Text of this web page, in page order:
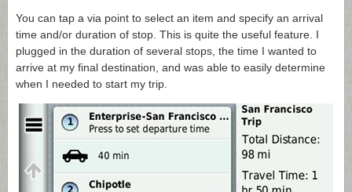
You can tap a via point to select an item and specify an arrival
time and/or duration of stop. This is quite the useful feature. I
plugged in the duration of several stops, the time I wanted to
arrive at my final destination, and was able to easily determine
when I needed to start my trip.